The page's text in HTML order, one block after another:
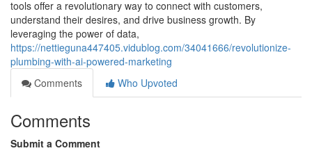
tools offer a revolutionary way to connect with customers,
understand their desires, and drive business growth. By
leveraging the power of data,
https://nettieguna447405.vidublog.com/34041666/revolutionize-
plumbing-with-ai-powered-marketing
Comments
Who Upvoted
Comments
Submit a Comment